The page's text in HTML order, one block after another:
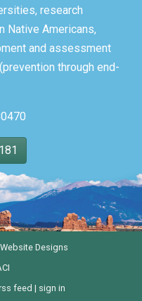
research
Native Americans,
and assessment
through end-
Designs
feed | sign in